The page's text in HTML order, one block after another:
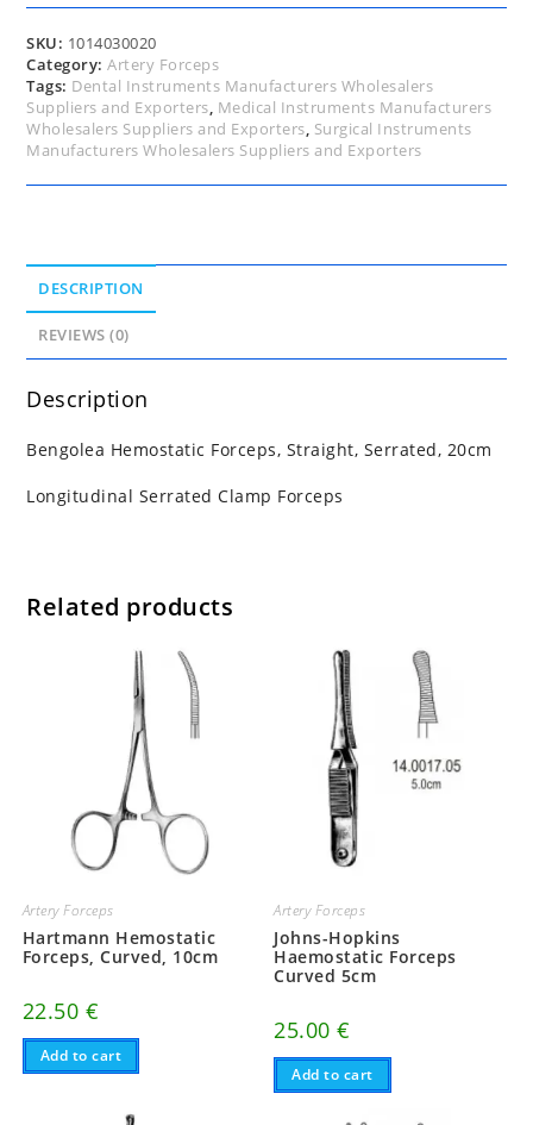
SKU: 1014030020
Category:Artery Forceps
Tags: Dental Instruments Manufacturers Wholesalers
Suppliers and Exporters, Medical Instruments Manufacturers
Wholesalers Suppliers and Exporters, Surgical Instruments
Manufacturers Wholesalers Suppliers and Exporters
DESCRIPTION
REVIEWS (0)
Description
Bengolea Hemostatic Forceps, Straight, Serrated, 20cm
Longitudinal Serrated Clamp Forceps
Related products
Artery Forceps
Hartmann Hemostatic
Forceps, Curved, 10cm
22.50 €
Add to cart
Artery Forceps
Johns-Hopkins
Haemostatic Forceps
Curved 5cm
25.00€
Add to cart